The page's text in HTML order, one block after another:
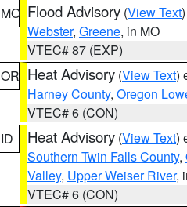
MO Flood Advisory (View Text
Webster, Greene, in MO
VTEC# 87 (EXP)
OR Heat Advisory (View Text)
Harney County, Oregon
VTEC# 6 (CON)
ID
Heat Advisory (View Text)
Southern Twin Falls County,
Valley, Upper Weiser River,
VTEC# 6 (CON)